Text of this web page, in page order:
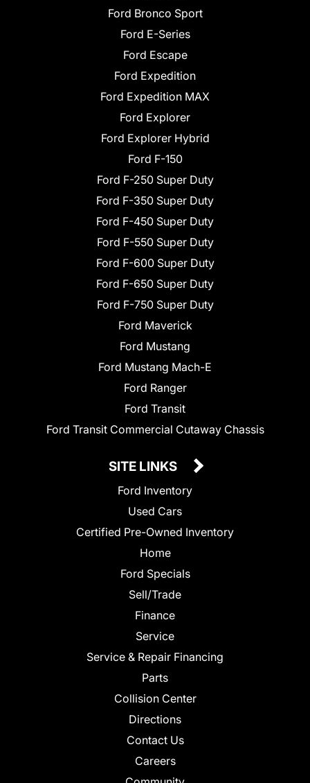
Ford Bronco Sport
Ford E-Series
Ford Escape
Ford Expedition
Ford Expedition MAX
Ford Explorer
Ford Explorer Hybrid
Ford F-150
Ford F-250 Super Duty
Ford F-350 Super Duty
Ford F-450 Super Duty
Ford F-550 Super Duty
Ford F-600 Super Duty
Ford F-650 Super Duty
Ford F-750 Super Duty
Ford Maverick
Ford Mustang
Ford Mustang Mach-E
Ford Ranger
Ford Transit
Ford Transit Commercial Cutaway Chassis
SITE LINKS
Ford Inventory
Used Cars
Certified Pre-Owned Inventory
Home
Ford Specials
Sell/Trade
Finance
Service
Service & Repair Financing
Parts
Collision Center
Directions
Contact Us
Careers